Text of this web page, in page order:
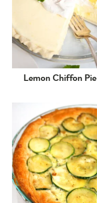
Lemon Chiffon Pie